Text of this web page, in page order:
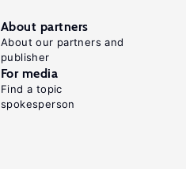
About partners
About our partners and
publisher
For media
Find a topic
spokesperson